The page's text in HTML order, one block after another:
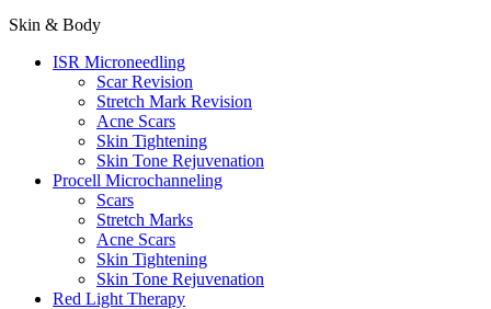
Skin & Body
ISR Microneedling
Scar Revision
Stretch Mark Revision
Acne Scars
Skin Tightening
Skin Tone Rejuvenation
Procell Microchanneling
Scars
Stretch Marks
Acne Scars
Skin Tightening
Skin Tone Rejuvenation
Red Light Therapy